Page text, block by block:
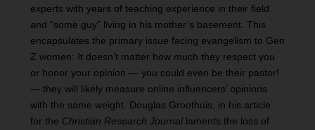
experts with years of teaching experience in their field
and “some guy” living in his mother’s basement. This
encapsulates the primary issue facing evangelism to Gen
Z women: It doesn’t matter how much they respect you
or honor your opinion — you could even be their pastor!
— they will likely measure online influencers’ opinions
with the same weight. Douglas Groothuis, in his article
for the Christian Research Journallaments the loss of